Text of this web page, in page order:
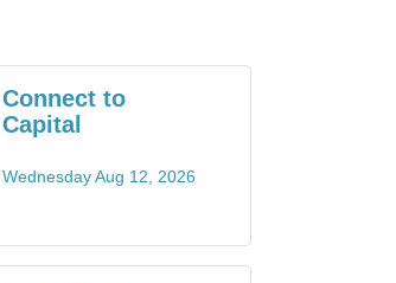
Connect to
Capital
Wednesday Aug 12, 2026